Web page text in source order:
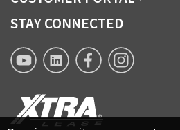
STAY CONNECTED
XTRA
Lease
page
XTRA
Lease
XTRA
Lease
XTRA